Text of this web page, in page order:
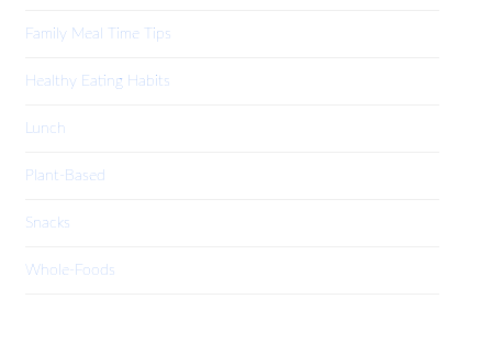
Family Meal Time Tips
Healthy Eating Habits
Lunch
Plant-Based
Snacks
Whole-Foods